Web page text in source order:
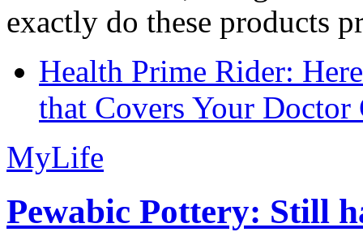
exactly do these products
Health Prime Rider:
that Covers Your Doctor
MyLife
Pewabic Pottery: Still